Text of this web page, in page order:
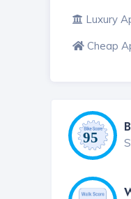
Luxury
Cheap